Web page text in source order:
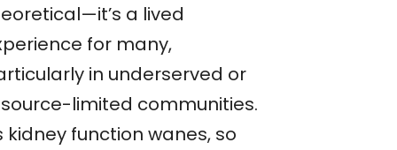
a lived
for many,
in underserved or
limited communities.
kidney function wanes, so